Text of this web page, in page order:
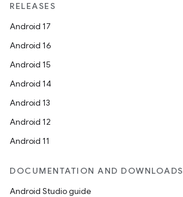
RELEASES
Android 17
Android 16
Android 15
Android 14
Android 13
Android 12
Android 11
DOCUMENTATION AND DOWNLOADS
Android Studio guide